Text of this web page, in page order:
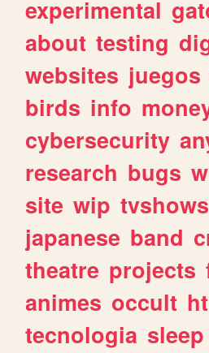
experimental
about testing
websites juegos
birds info
cybersecurity
research bugs
site wip tvshows
japanese band
theatre projects
animes occult
tecnologia sleep